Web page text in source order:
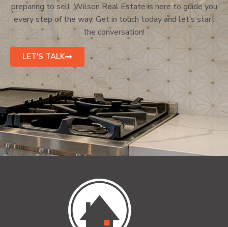
preparing to sell, Wilson Real Estate is here to guide you
every step of the way. Get in touch today and let’s start
the conversation!
LET'S TALK